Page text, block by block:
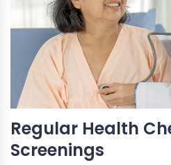
Regular Health
Screenings